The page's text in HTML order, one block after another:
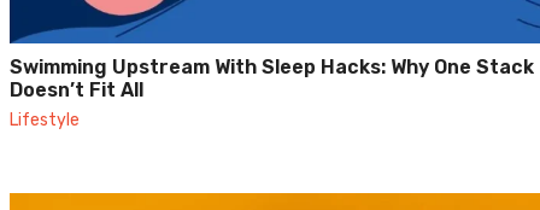
Swimming Upstream With Sleep Hacks: Why One Stack
Doesn’t Fit All
Lifestyle